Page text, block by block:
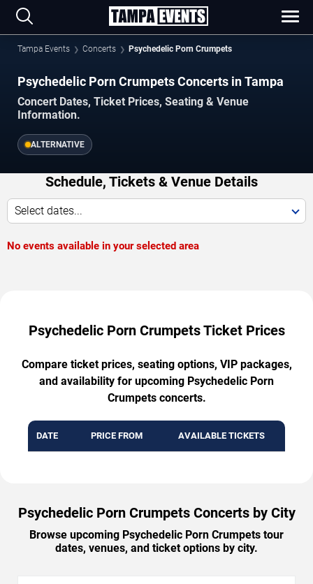
Tampa Events Concerts Psychedelic Porn Crumpets
Psychedelic Porn Crumpets Concerts in Tampa
Concert Dates, Ticket Prices, Seating & Venue
Information.
ALTERNATIVE
Schedule, Tickets & Venue Details
Select dates...
No events available in your selected area
Psychedelic Porn Crumpets Ticket Prices
Compare ticket prices, seating options, VIP packages,
and availability for upcoming Psychedelic Porn
Crumpets concerts.
DATE PRICE FROM AVAILABLE TICKETS
Psychedelic Porn Crumpets Concerts by City
Browse upcoming Psychedelic Porn Crumpets tour
dates, venues, and ticket options by city.